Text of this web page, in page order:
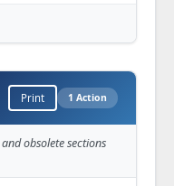
Print 1 Action
obsolete sections